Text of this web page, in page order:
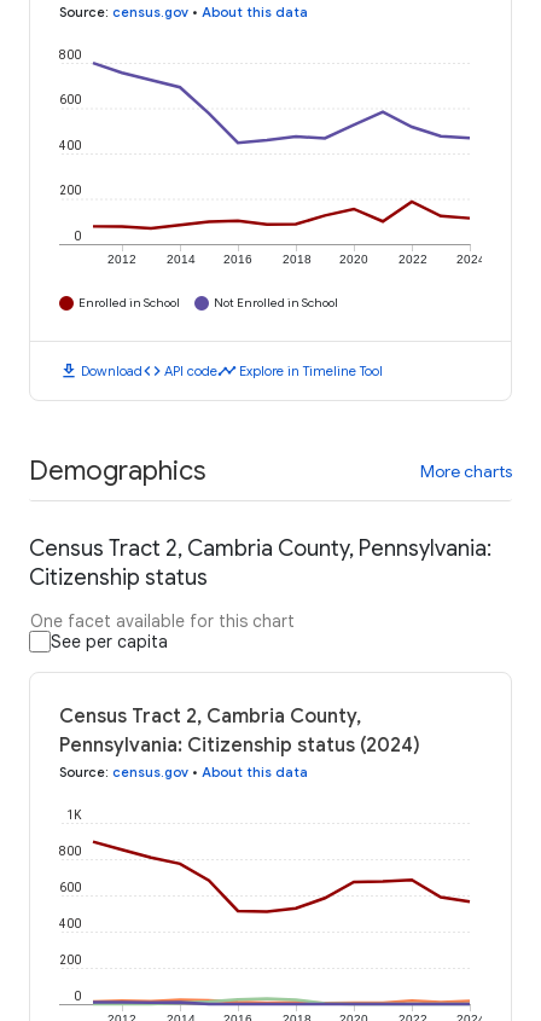
Source: census.gov • About this data
2012 2014 2016 2018 2020 2022 2024
0
200
400
600
800
Enrolled in School Not Enrolled in School
download Downloadcode API codetimeline Explore in Timeline Tool
Demographics More charts
Census Tract 2, Cambria County, Pennsylvania:
Citizenship status
One facet available for this chart
See per capita
Census Tract 2, Cambria County,
Pennsylvania: Citizenship status (2024)
Source: census.gov • About this data
0
200
400
600
800
1K